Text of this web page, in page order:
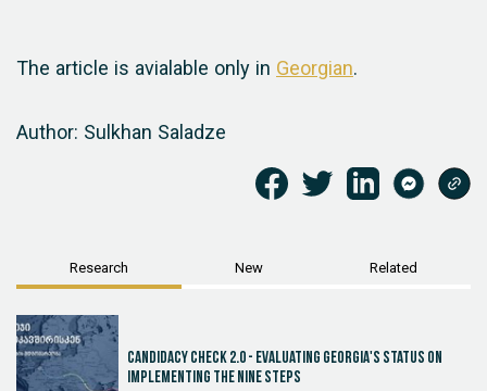
The article is avialable only in Georgian.
Author: Sulkhan Saladze
Research New Related
Candidacy Check 2.0 - Evaluating Georgia's Status on
Implementing the Nine Steps